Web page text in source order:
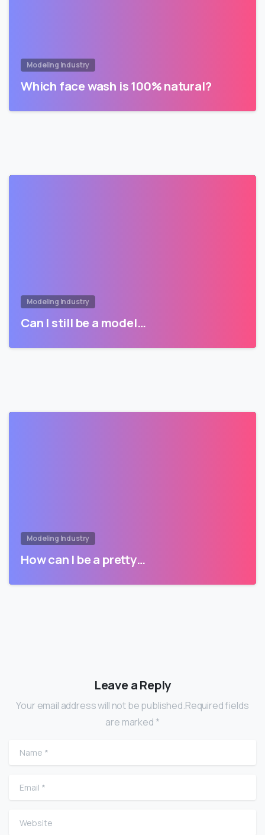
Modeling Industry
Which face wash is 100% natural?
Modeling Industry
Can I still be a model…
Modeling Industry
How can I be a pretty…
Leave a Reply
Your email address will not be published.Required fields
are marked *
Name
Email
Website